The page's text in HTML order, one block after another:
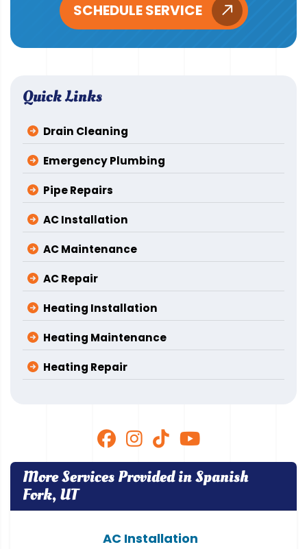
SCHEDULE SERVICE
Quick Links
Drain Cleaning
Emergency Plumbing
Pipe Repairs
AC Installation
AC Maintenance
AC Repair
Heating Installation
Heating Maintenance
Heating Repair
More Services Provided in Spanish
Fork, UT
AC Installation